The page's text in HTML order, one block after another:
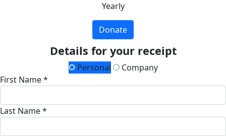
Yearly
Donate
Details for your receipt
Personal
Company
First Name *
Last Name *